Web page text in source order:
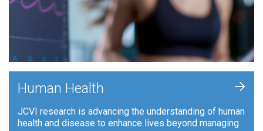
Human Health
JCVI research is advancing the understanding of human
health and disease to enhance lives beyond managing
+